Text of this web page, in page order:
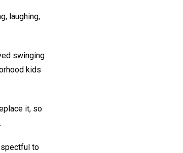
laughing,
swinging
kids
it, so
to